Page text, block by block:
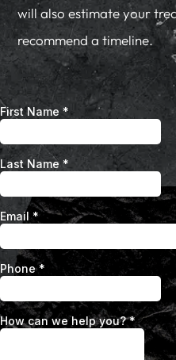
will also estimate your
recommend a timeline.